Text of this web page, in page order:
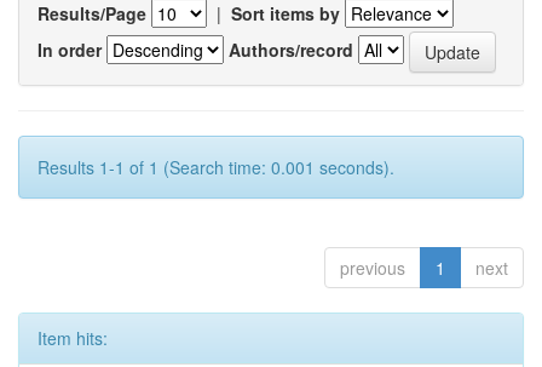
Results/Page | Sort items by
In order
Authors/record
Results 1-1 of 1 (Search time: 0.001 seconds).
previous 1 next
Item hits: